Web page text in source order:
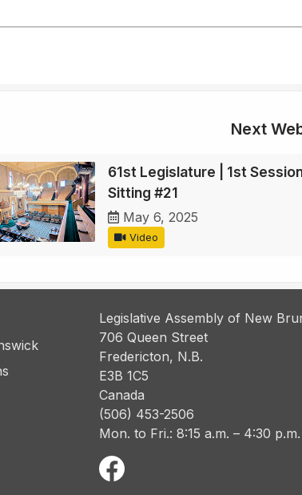
Next
61st Legislature | 1st
Sitting #21
May 6, 2025
Video
Legislative Assembly of New
706 Queen Street
Fredericton, N.B.
E3B 1C5
Canada
(506) 453-2506
Mon. to Fri.: 8:15 a.m. – 4:30 p.m.